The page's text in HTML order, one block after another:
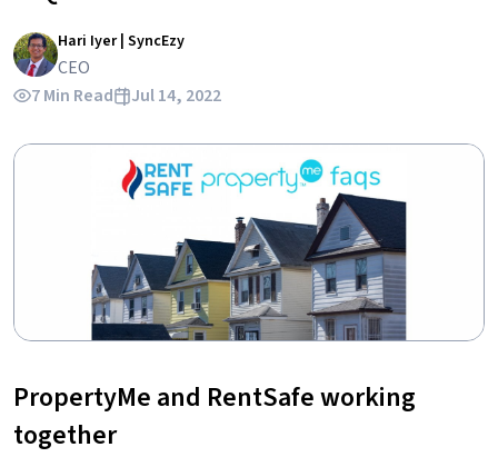
Hari Iyer | SyncEzy
CEO
7 Min Read
Jul 14, 2022
PropertyMe and RentSafe working
together